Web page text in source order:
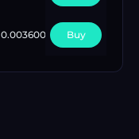
0.00360000 Buy